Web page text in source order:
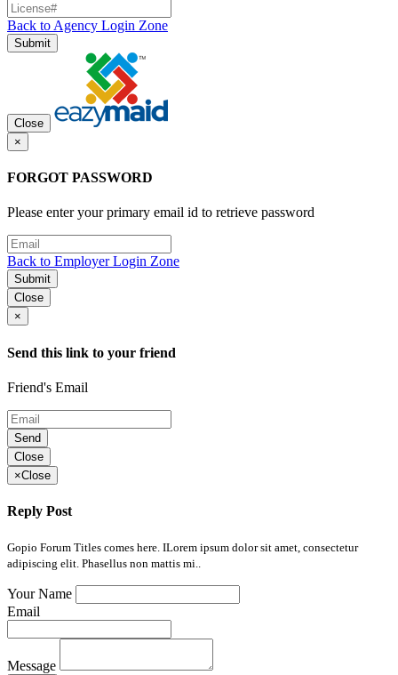
Back to Agency Login Zone
Submit
Close
×
FORGOT PASSWORD
Please enter your primary email id to retrieve password
Back to Employer Login Zone
Submit
Close
×
Send this link to your friend
Friend's Email
Send
Close
×Close
Reply Post
Gopio Forum Titles comes here. ILorem ipsum dolor sit amet, consectetur
adipiscing elit. Phasellus non mattis mi..
Your Name
Email
Message